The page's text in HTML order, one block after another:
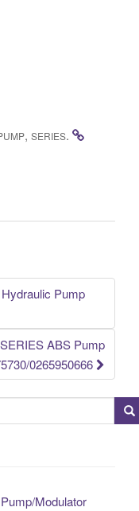
, SERIES.
Pump
ABS Pump
0265950666
Modulator